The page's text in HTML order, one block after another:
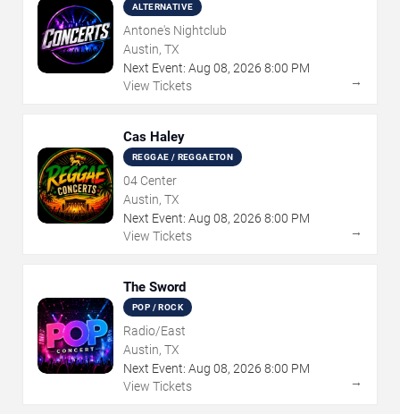
ALTERNATIVE
Antone's Nightclub
Austin, TX
Next Event: Aug 08, 2026 8:00 PM
View Tickets
→
Cas Haley
REGGAE / REGGAETON
04 Center
Austin, TX
Next Event: Aug 08, 2026 8:00 PM
View Tickets
→
The Sword
POP / ROCK
Radio/East
Austin, TX
Next Event: Aug 08, 2026 8:00 PM
View Tickets
→